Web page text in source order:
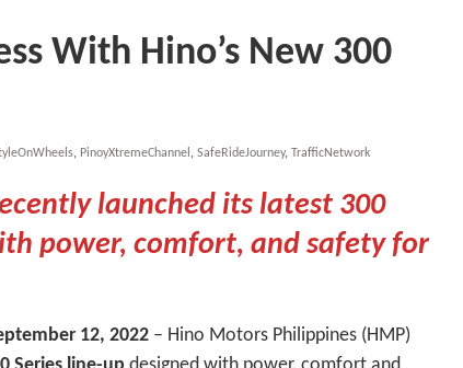
With Hino’s New 300
, PinoyXtremeChannel , SafeRideJourney, TrafficNetwork
launched its latest 300
power, comfort, and safety for
12, 2022 – Hino Motors Philippines (HMP)